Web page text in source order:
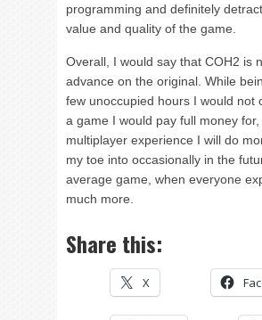
programming and definitely
value and quality of the game.
Overall, I would say that COH2 is
advance on the original. While
few unoccupied hours I would not
a game I would pay full money
multiplayer experience I will do
my toe into occasionally in the
average game, when everyone
much more.
Share this:
X